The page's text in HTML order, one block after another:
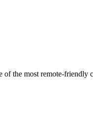
the most remote-friendly